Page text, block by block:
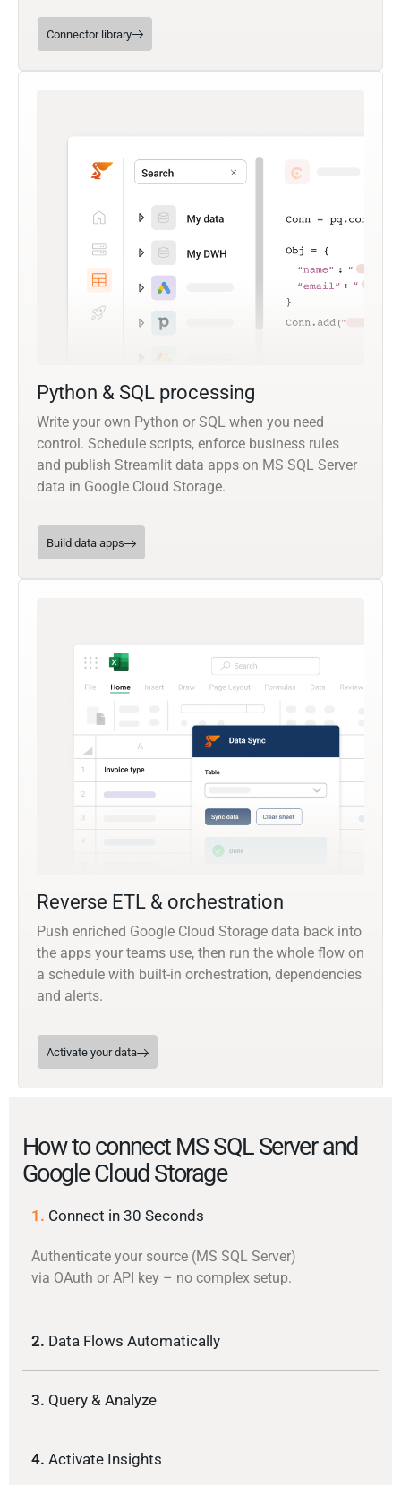
Connector library
Python & SQL processing
Write your own Python or SQL when you need
control. Schedule scripts, enforce business rules
and publish Streamlit data apps on MS SQL Server
data in Google Cloud Storage.
Build data apps
Reverse ETL & orchestration
Push enriched Google Cloud Storage data back into
the apps your teams use, then run the whole flow on
a schedule with built-in orchestration, dependencies
and alerts.
Activate your data
How to connect MS SQL Server and
Google Cloud Storage
1. Connect in 30 Seconds
Authenticate your source (MS SQL Server)
via OAuth or API key – no complex setup.
2. Data Flows Automatically
3. Query & Analyze
4. Activate Insights